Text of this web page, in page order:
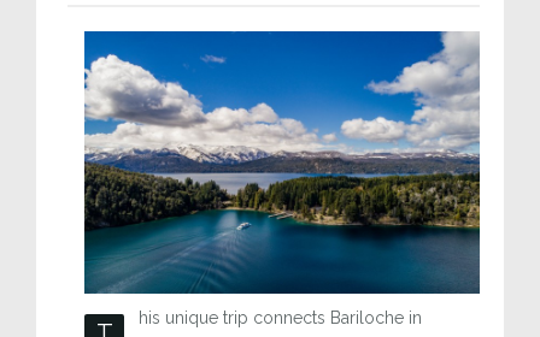
his unique trip connects Bariloche in